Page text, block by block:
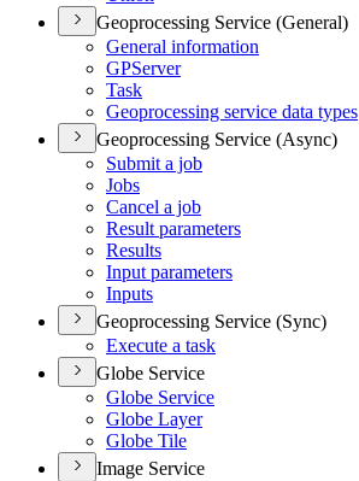
Geoprocessing Service (General)
General information
GPServer
Task
Geoprocessing service data types
Geoprocessing Service (Async)
Submit a job
Jobs
Cancel a job
Result parameters
Results
Input parameters
Inputs
Geoprocessing Service (Sync)
Execute a task
Globe Service
Globe Service
Globe Layer
Globe Tile
Image Service